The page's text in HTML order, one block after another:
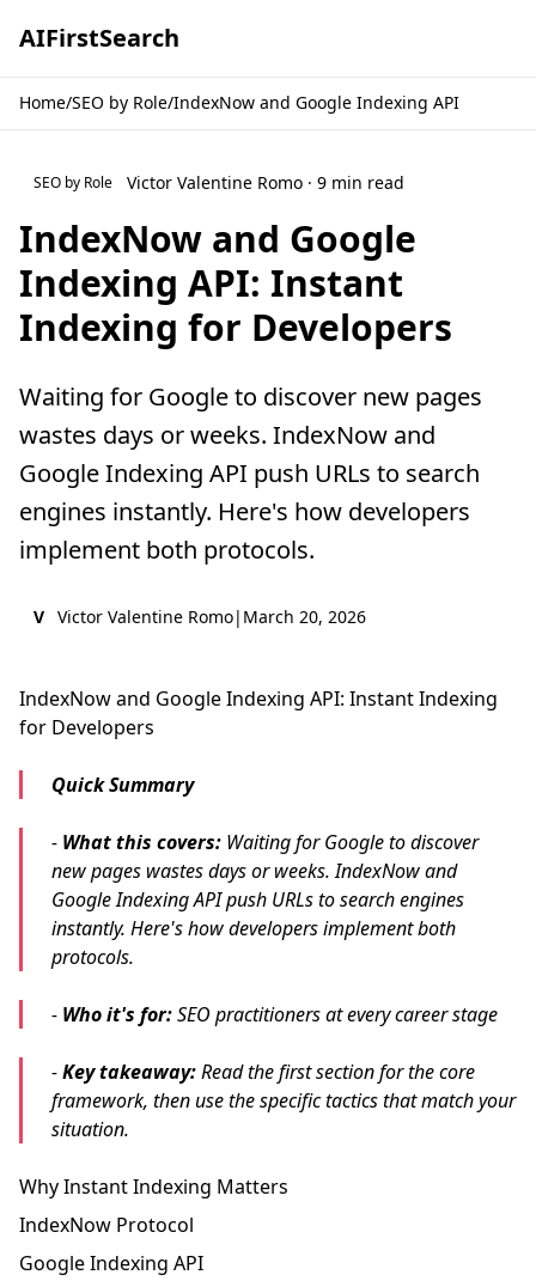
AIFirstSearch
Home/SEO by Role/IndexNow and Google Indexing API
SEO by Role Victor Valentine Romo · 9 min read
IndexNow and Google
Indexing API: Instant
Indexing for Developers
Waiting for Google to discover new pages
wastes days or weeks. IndexNow and
Google Indexing API push URLs to search
engines instantly. Here's how developers
implement both protocols.
V Victor Valentine Romo| March 20, 2026
IndexNow and Google Indexing API: Instant Indexing
for Developers
Quick Summary
- What this covers: Waiting for Google to discover
new pages wastes days or weeks. IndexNow and
Google Indexing API push URLs to search engines
instantly. Here's how developers implement both
protocols.
- Who it's for:SEO practitioners at every career stage
-Key takeaway:Read the first section for the core
framework, then use the specific tactics that match your
situation.
Why Instant Indexing Matters
IndexNow Protocol
Google Indexing API